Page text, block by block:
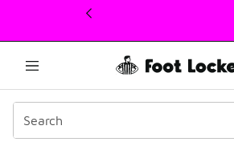
This link will open in a new window